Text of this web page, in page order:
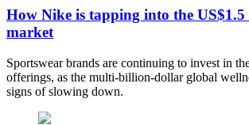
How Nike is tapping into the
market
Sportswear brands are continuing to invest in
offerings, as the multi-billion-dollar global
signs of slowing down.